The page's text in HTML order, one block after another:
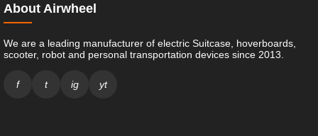
About Airwheel
We are a leading manufacturer of electric Suitcase, hoverboards,
scooter, robot and personal transportation devices since 2013.
f t ig yt